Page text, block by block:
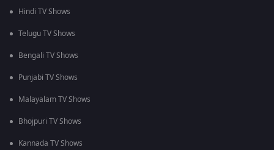
Hindi TV Shows
Telugu TV Shows
Bengali TV Shows
Punjabi TV Shows
Malayalam TV Shows
Bhojpuri TV Shows
Kannada TV Shows